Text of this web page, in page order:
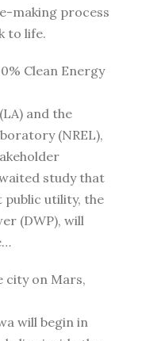
making process
to life.
Clean Energy
and the
(NREL),
study that
public utility, the
(DWP), will
city on Mars,
will begin in